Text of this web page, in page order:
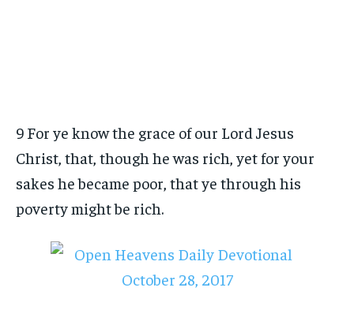
9 For ye know the grace of our Lord Jesus
Christ, that, though he was rich, yet for your
sakes he became poor, that ye through his
poverty might be rich.